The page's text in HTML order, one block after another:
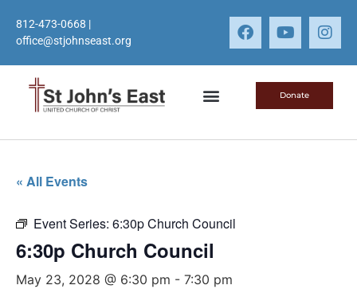
812-473-0668 |
office@stjohnseast.org
Donate
« All Events
Event Series: 6:30p Church Council
6:30p Church Council
May 23, 2028 @ 6:30 pm - 7:30 pm